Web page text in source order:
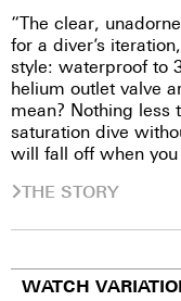
“The clear,
for a diver’s
style: waterproof to
helium outlet valve
mean? Nothing less
saturation dive
will fall off when
THE STORY
WATCH